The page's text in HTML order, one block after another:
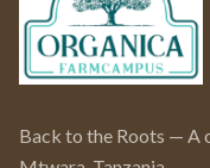
Back to the Roots — A